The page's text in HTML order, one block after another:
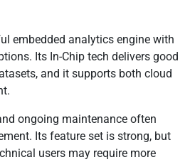
embedded analytics engine with
Its In-Chip tech delivers good
and it supports both cloud
ongoing maintenance often
Its feature set is strong, but
users may require more